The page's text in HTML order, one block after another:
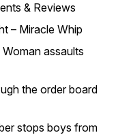
& Reviews
– Miracle Whip
assaults
the order board
stops boys from